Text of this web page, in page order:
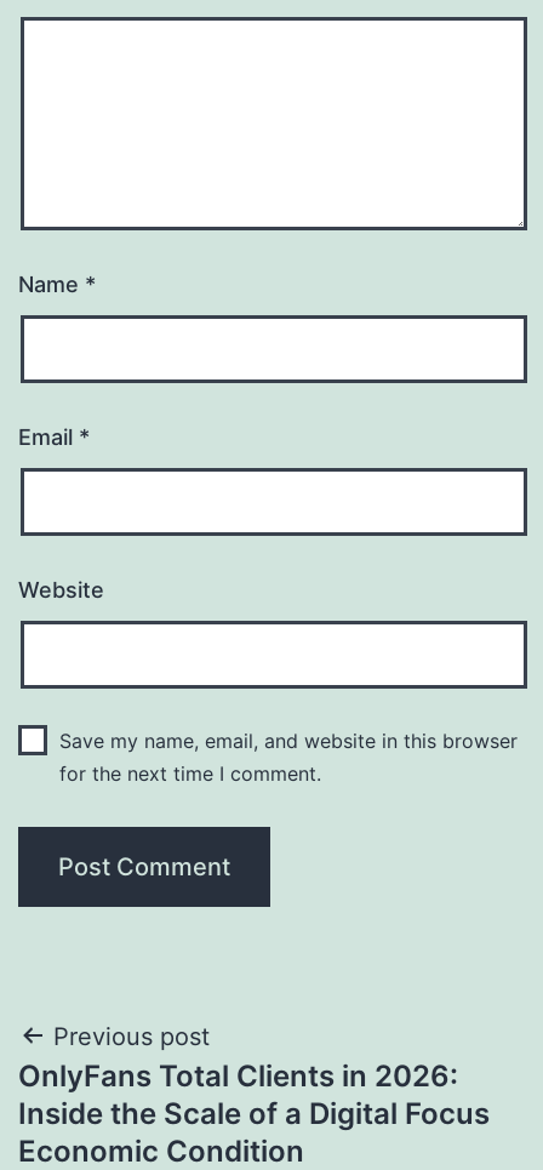
Name *
Email *
Website
Save my name, email, and website in this browser
for the next time I comment.
Post
navigation
Previous post
OnlyFans Total Clients in 2026:
Inside the Scale of a Digital Focus
Economic Condition